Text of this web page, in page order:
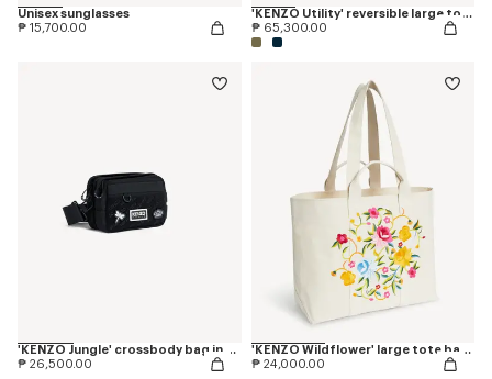
Unisex sunglasses
₱ 15,700.00
'KENZO Utility' reversible large tote bag in canvas and leather
₱ 65,300.00
'KENZO Jungle' crossbody bag in nylon
₱ 26,500.00
'KENZO Wildflower' large tote bag in canvas
₱ 24,000.00